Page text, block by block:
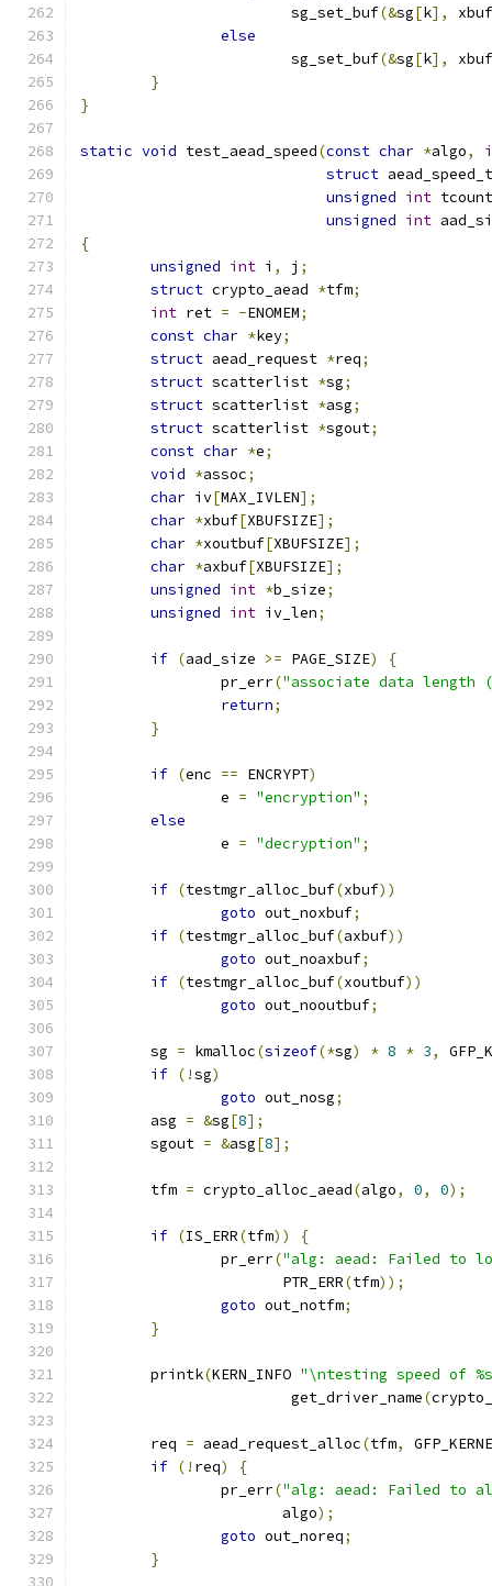
			sg_set_buf
(&sg[k],
xbuf
else
			sg_set_buf
(&sg[k],
xbuf
}
}
static void test_aead_speed(const char *algo,
struct
unsigned int tcount
unsigned int
{
unsigned int i , j ;
struct crypto_aead *tfm;
int ret = -ENOMEM;
const char *key;
struct aead_request *req;
struct scatterlist *sg;
struct scatterlist *asg;
struct scatterlist *sgout;
const char *e;
void *assoc;
char iv[MAX_IVLEN];
char *xbuf[XBUFSIZE];
char *xoutbuf[XBUFSIZE];
char *axbuf[XBUFSIZE];
unsigned int *b_size;
unsigned int iv_len;
if (aad_size >= PAGE_SIZE)
{
		pr_err
("associate data length
return;
}
if (enc == ENCRYPT)
		e
= "encryption" ;
else
		e
= "decryption" ;
if (testmgr_alloc_buf(xbuf))
goto out_noxbuf;
if (testmgr_alloc_buf(axbuf))
goto out_noaxbuf;
if (testmgr_alloc_buf(xoutbuf))
goto out_nooutbuf;
	sg
= kmalloc(sizeof(*sg) * 8 * 3,
if (!sg)
goto out_nosg;
	asg
= &sg[8];
	sgout
= &asg[8];
	tfm
= crypto_alloc_aead(algo, 0, 0);
if (IS_ERR(tfm))
{
		pr_err
("alg: aead: Failed to
		       PTR_ERR
(tfm));
goto out_notfm;
}
	printk
(KERN_INFO "\ntesting speed of
			get_driver_name
(
	req
= aead_request_alloc(tfm,
if (! req)
{
		pr_err
("alg: aead: Failed to
		       algo
);
goto out_noreq;
}